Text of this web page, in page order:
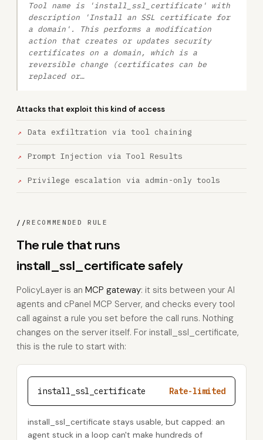
Tool name is 'install_ssl_certificate' with
description 'Install an SSL certificate for
a domain'. This performs a modification
action that creates or updates security
certificates on a domain, which is a
reversible change (certificates can be
replaced or…
Attacks that exploit this kind of access
Data exfiltration via tool chaining
Prompt Injection via Tool Results
Privilege escalation via admin-only tools
//RECOMMENDED RULE
The rule that runs
install_ssl_certificate safely
PolicyLayer is an MCP gateway: it sits between your AI
agents and cPanel MCP Server, and checks every tool
call against a rule you set before the call runs. Nothing
changes on the server itself. For install_ssl_certificate,
this is the rule to start with:
install_ssl_certificate Rate-limited
install_ssl_certificate stays usable, but capped: an
agent stuck in a loop can't make hundreds of